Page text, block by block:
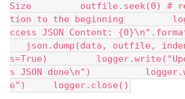
Size         outfile.seek(0) #
tion to the beginning
ccess JSON Content:
json.dump(data, outfile,
s=True)
s JSON done\n")
e")     logger.close()